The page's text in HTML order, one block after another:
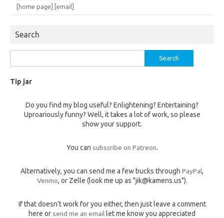
[home page]
[email]
Search
for:
Tip jar
Do you find my blog useful? Enlightening? Entertaining?
Uproariously funny? Well, it takes a lot of work, so please
show your support.
You can subscribe on Patreon.
Alternatively, you can send me a few bucks through PayPal,
Venmo, or Zelle (look me up as "jik@kamens.us").
If that doesn't work for you either, then just leave a comment
here or send me an email let me know you appreciated